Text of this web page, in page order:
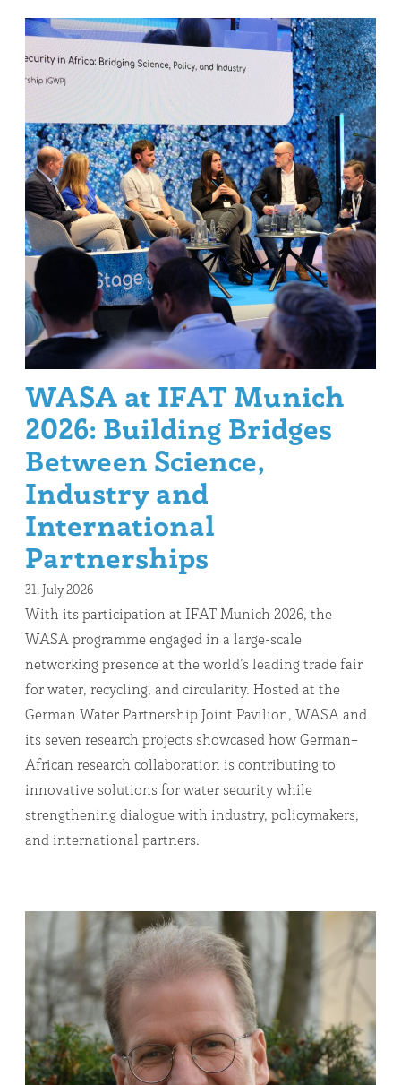
WASA at IFAT Munich
2026: Building Bridges
Between Science,
Industry and
International
Partnerships
31. July 2026
With its participation at IFAT Munich 2026, the
WASA programme engaged in a large-scale
networking presence at the world’s leading trade fair
for water, recycling, and circularity. Hosted at the
German Water Partnership Joint Pavilion, WASA and
its seven research projects showcased how German–
African research collaboration is contributing to
innovative solutions for water security while
strengthening dialogue with industry, policymakers,
and international partners.